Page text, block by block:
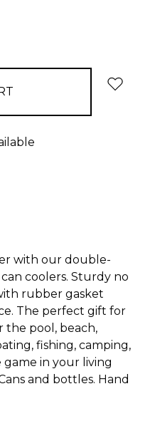
with our double-
coolers. Sturdy no
rubber gasket
The perfect gift for
the pool, beach,
fishing, camping,
in your living
and bottles. Hand